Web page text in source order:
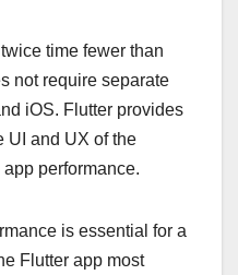
time fewer than
not require separate
iOS. Flutter provides
UI and UX of the
performance.
is essential for a
Flutter app most